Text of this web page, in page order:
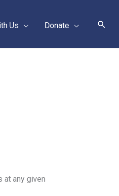
Us Donate
at any given